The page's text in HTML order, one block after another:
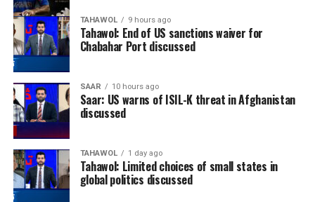
TAHAWOL 9 hours ago
Tahawol: End of US sanctions waiver for
Chabahar Port discussed
SAAR 10 hours ago
Saar: US warns of ISIL-K threat in Afghanistan
discussed
TAHAWOL 1 day ago
Tahawol: Limited choices of small states in
global politics discussed